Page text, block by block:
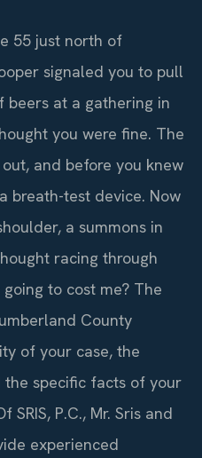
55 just north of
signaled you to pull
beers at a gathering in
you were fine. The
and before you knew
breath-test device. Now
a summons in
racing through
to cost me? The
County
of your case, the
the specific facts of your
SRIS, P.C., Mr. Sris and
experienced